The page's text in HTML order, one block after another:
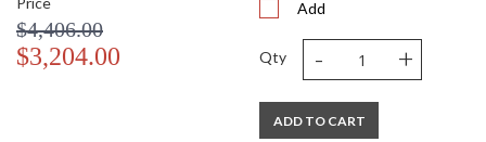
$4,406.00
$3,204.00
Add
Qty - +
ADD TO CART